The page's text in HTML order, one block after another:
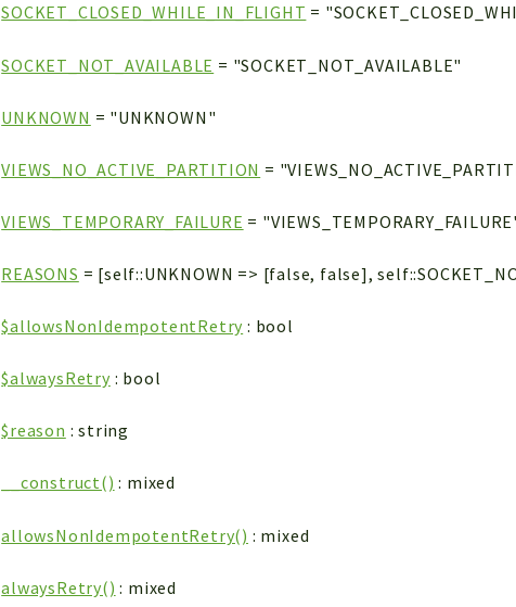
SOCKET_CLOSED_WHILE_IN_FLIGHT =
SOCKET_NOT_AVAILABLE = "SOCKET_NOT_AVAILABLE"
UNKNOWN = "UNKNOWN"
VIEWS_NO_ACTIVE_PARTITION =
VIEWS_TEMPORARY_FAILURE =
REASONS
$allowsNonIdempotentRetry : bool
$alwaysRetry: bool
$reason : string
__construct() : mixed
allowsNonIdempotentRetry() : mixed
alwaysRetry() : mixed